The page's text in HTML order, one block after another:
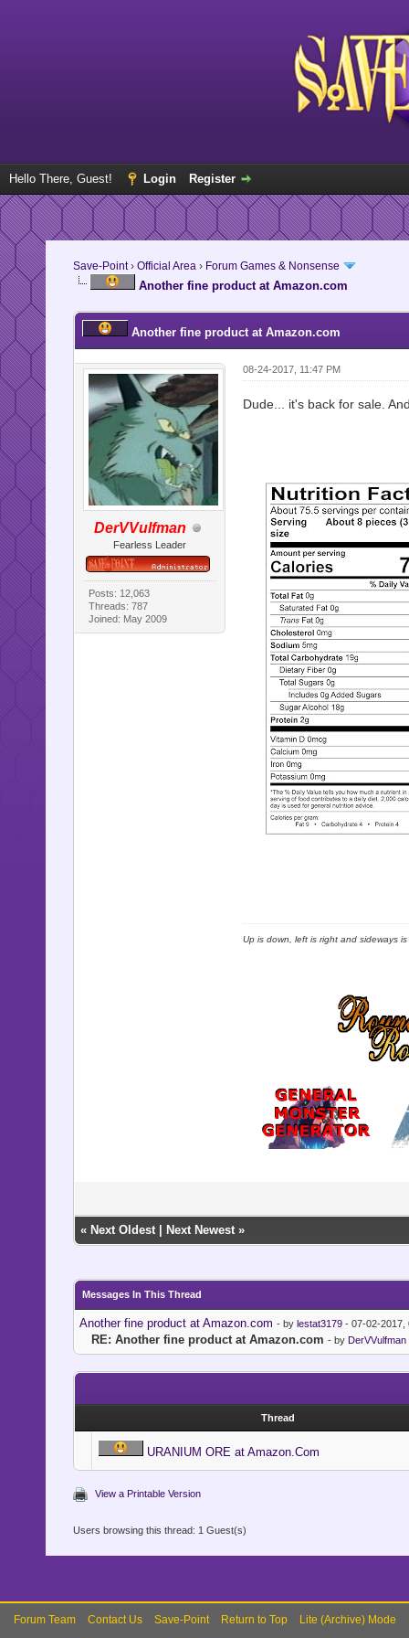
Hello There, Guest! Login Register
Save-Point› Official Area › Forum Games & Nonsense
Another fine product at Amazon.com
Another fine product at Amazon.com
DerVVulfman
Fearless Leader
Posts: 12,063
Threads: 787
Joined: May 2009
08-24-2017, 11:47 PM
Dude... it's back for sale.
Up is down, left is right and sideways
« Next Oldest| Next Newest»
Messages In This Thread
Another fine product at Amazon.com - by lestat3179- 07-02-2017,
RE: Another fine product at Amazon.com - by DerVVulfman
Thread
URANIUM ORE at Amazon.Com
View a Printable Version
Users browsing this thread: 1 Guest(s)
Forum Team Contact Us Save-Point Return to Top Lite (Archive) Mode